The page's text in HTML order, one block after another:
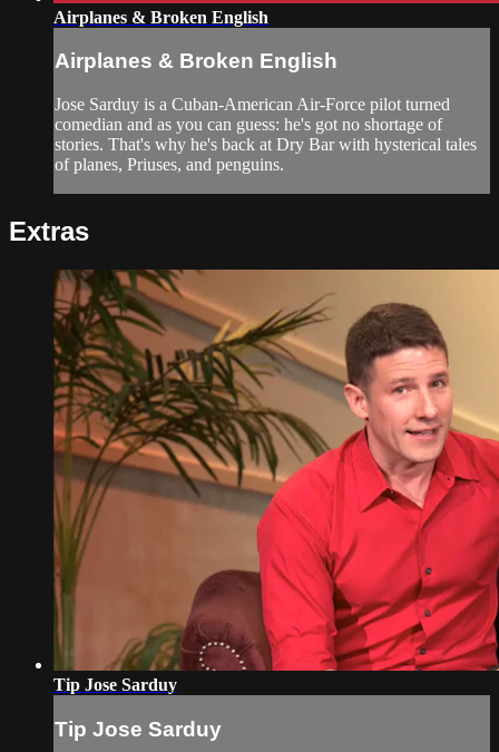
Airplanes & Broken English
Airplanes & Broken English
Jose Sarduy is a Cuban-American Air-Force pilot turned
comedian and as you can guess: he's got no shortage of
stories. That's why he's back at Dry Bar with hysterical tales
of planes, Priuses, and penguins.
Extras
Tip Jose Sarduy
Tip Jose Sarduy